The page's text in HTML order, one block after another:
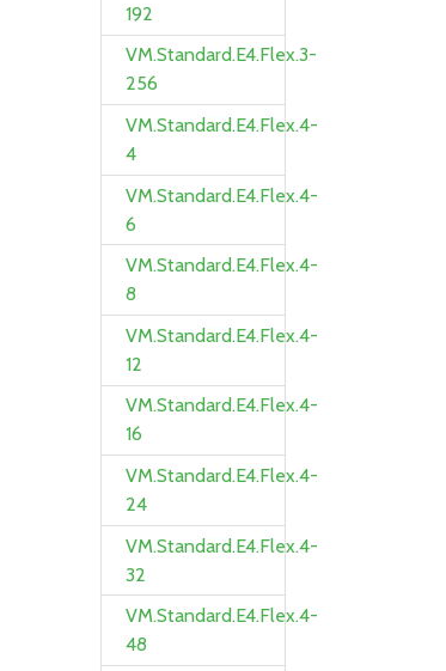
192
VM.Standard.E4.Flex.3-
256
VM.Standard.E4.Flex.4-
4
VM.Standard.E4.Flex.4-
6
VM.Standard.E4.Flex.4-
8
VM.Standard.E4.Flex.4-
12
VM.Standard.E4.Flex.4-
16
VM.Standard.E4.Flex.4-
24
VM.Standard.E4.Flex.4-
32
VM.Standard.E4.Flex.4-
48